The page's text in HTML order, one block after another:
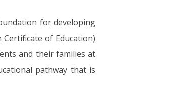
for developing
Certificate of Education)
and their families at
pathway that is